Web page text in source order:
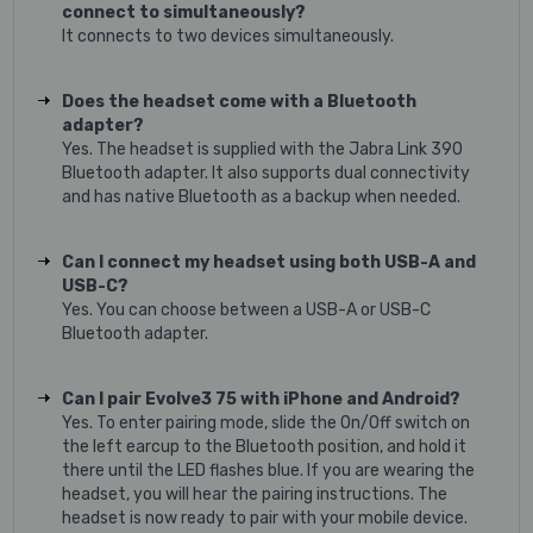
connect to simultaneously?
It connects to two devices simultaneously.
Does the headset come with a Bluetooth
adapter?
Yes. The headset is supplied with the Jabra Link 390
Bluetooth adapter. It also supports dual connectivity
and has native Bluetooth as a backup when needed.
Can I connect my headset using both USB-A and
USB-C?
Yes. You can choose between a USB-A or USB-C
Bluetooth adapter.
Can I pair Evolve3 75 with iPhone and Android?
Yes. To enter pairing mode, slide the On/Off switch on
the left earcup to the Bluetooth position, and hold it
there until the LED flashes blue. If you are wearing the
headset, you will hear the pairing instructions. The
headset is now ready to pair with your mobile device.